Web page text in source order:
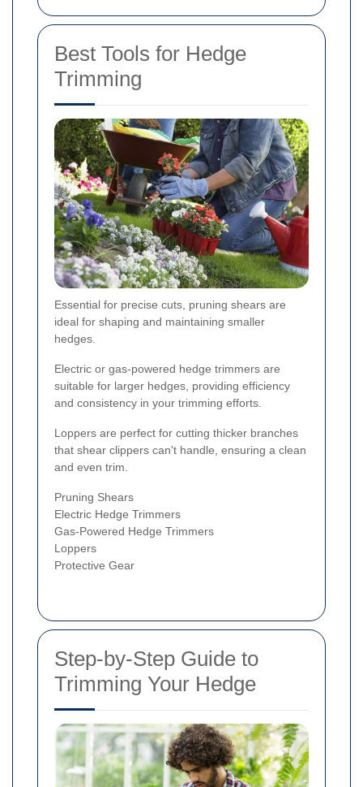
Best Tools for Hedge
Trimming
Essential for precise cuts, pruning shears are
ideal for shaping and maintaining smaller
hedges.
Electric or gas-powered hedge trimmers are
suitable for larger hedges, providing efficiency
and consistency in your trimming efforts.
Loppers are perfect for cutting thicker branches
that shear clippers can't handle, ensuring a clean
and even trim.
Pruning Shears
Electric Hedge Trimmers
Gas-Powered Hedge Trimmers
Loppers
Protective Gear
Step-by-Step Guide to
Trimming Your Hedge